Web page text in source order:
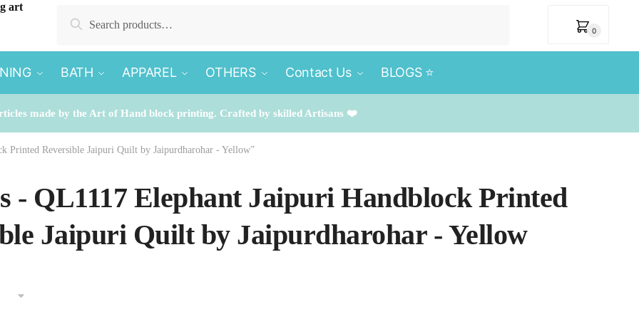
Search
0
BATH APPAREL OTHERS Contact Us BLOGS ⭐️
made by the Art of Hand block printing. Crafted by skilled Artisans ❤️
Printed Reversible Jaipuri Quilt by Jaipurdharohar - Yellow”
- QL1117 Elephant Jaipuri Handblock Printed
Jaipuri Quilt by Jaipurdharohar - Yellow